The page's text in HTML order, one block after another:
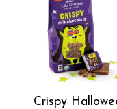
Crispy